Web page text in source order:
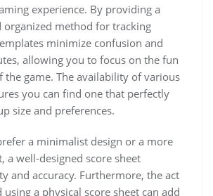
experience. By providing a
organized method for tracking
minimize confusion and
allowing you to focus on the fun
the game. The availability of various
you can find one that perfectly
size and preferences.
a minimalist design or a more
a well-designed score sheet
and accuracy. Furthermore, the act
a physical score sheet can add